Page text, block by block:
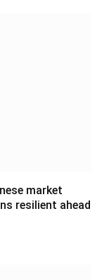
market
resilient ahead